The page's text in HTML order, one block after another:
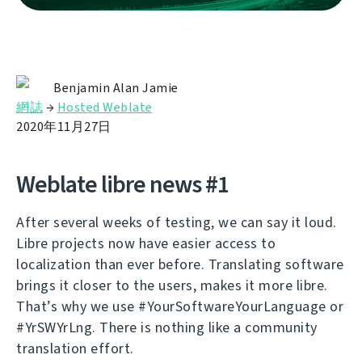
Benjamin Alan Jamie
網誌→ Hosted Weblate
2020年11月27日
Weblate libre news #1
After several weeks of testing, we can say it loud.
Libre projects now have easier access to
localization than ever before. Translating software
brings it closer to the users, makes it more libre.
That’s why we use #YourSoftwareYourLanguage or
#YrSWYrLng. There is nothing like a community
translation effort.